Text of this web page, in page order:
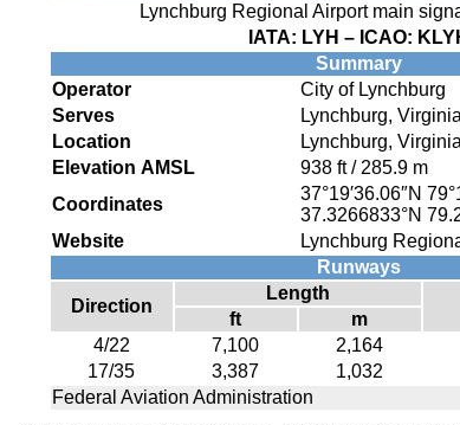
Lynchburg Regional Airport main
IATA: LYH – ICAO:
Summary
Operator
City of Lynchburg
Serves
Lynchburg, Virginia
Location
Lynchburg, Virginia
Elevation AMSL
938 ft / 285.9 m
Coordinates
37°19′36.06″N
37.3266833°N
Website
Lynchburg
Runways
Direction
Length
ft
m
4/22
7,100 2,164
17/35
3,387 1,032
Federal Aviation Administration